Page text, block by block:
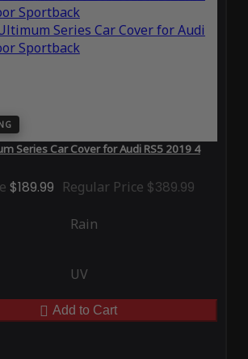
Series Car Cover for Audi RS5 2019 4
$189.99 Regular Price $389.99
Rain
UV
Add to Cart